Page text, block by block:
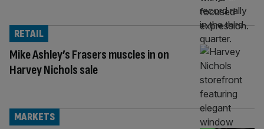
Mike Ashley’s Frasers muscles in on
Harvey Nichols sale
RETAIL
MARKETS